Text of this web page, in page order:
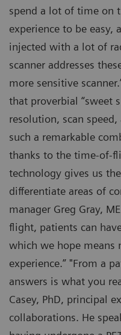
spend a lot of time on
experience to be easy,
injected with a lot of
scanner addresses
more sensitive
that proverbial “sweet
resolution, scan
such a remarkable
thanks to the time-of-
technology gives us
differentiate areas of
manager Greg Gray,
flight, patients can
which we hope means
experience.” "From a
answers is what you
Casey, PhD, principal
collaborations. He